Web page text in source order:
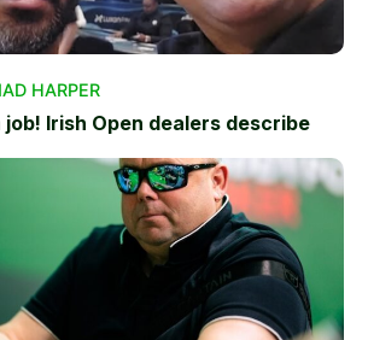
HARPER
job! Irish Open dealers describe